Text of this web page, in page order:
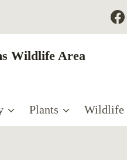
Wildlife Area
Plants Wildlife